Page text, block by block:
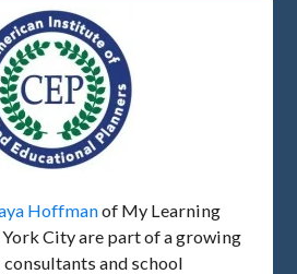
Hoffmanof My Learning
City are part of a growing
and school